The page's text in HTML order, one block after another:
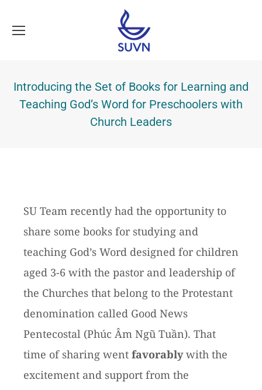
Introducing the Set of Books for Learning and
Teaching God’s Word for Preschoolers with
Church Leaders
SU Team recently had the opportunity to
share some books for studying and
teaching God’s Word designed for children
aged 3-6 with the pastor and leadership of
the Churches that belong to the Protestant
denomination called Good News
Pentecostal (Phúc Âm Ngũ Tuần). That
time of sharing went favorablywith the
excitement and support from the